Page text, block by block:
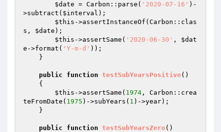
$date = Carbon::parse( '2020-07-16' )-
>subtract( $interval );
$this ->assertInstanceOf(Carbon::clas
s, $date );
$this ->assertSame( '2020-06-30' , $dat
e ->format( 'Y-m-d' ));
public function testSubYearsPositive()
{
$this ->assertSame( 1974 , Carbon::crea
teFromDate( 1975 )->subYears( 1 )->year);
public function testSubYearsZero ()